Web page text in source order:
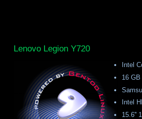
Lenovo Legion Y720
Intel
16
Intel
15.6''